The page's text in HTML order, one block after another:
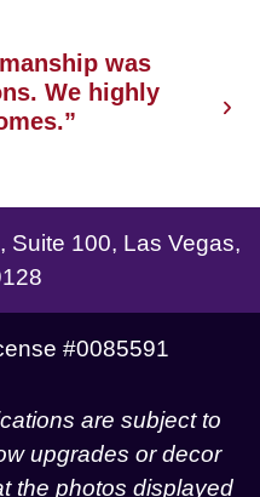
was
We highly
Suite 100, Las Vegas,
#0085591
are subject to
upgrades or decor
the photos displayed